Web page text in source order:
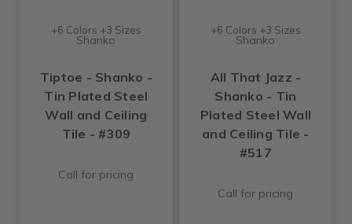
+6 Colors +3 Sizes
Shanko
Tiptoe - Shanko -
Tin Plated Steel
Wall and Ceiling
Tile - #309
Call for pricing
+6 Colors +3 Sizes
Shanko
All That Jazz -
Shanko - Tin
Plated Steel Wall
and Ceiling Tile -
#517
Call for pricing